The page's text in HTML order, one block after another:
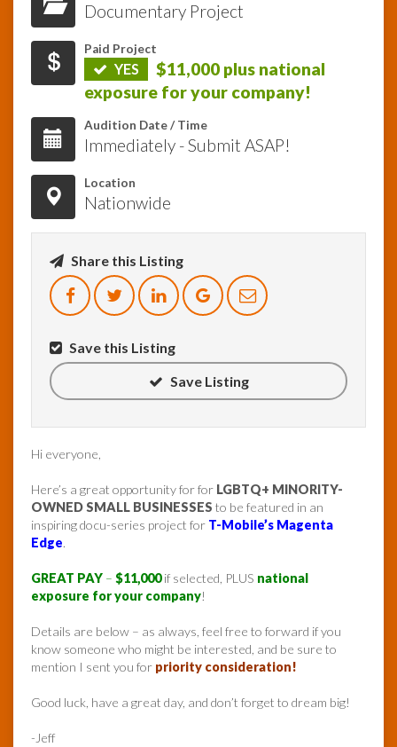
Documentary Project
Paid Project
YES
$11,000 plus national
exposure for your company!
Audition Date / Time
Immediately - Submit ASAP!
Location
Nationwide
Share this Listing
Save this Listing
Save Listing
Hi everyone,
Here’s a great opportunity for for LGBTQ+ MINORITY-
OWNED SMALL BUSINESSES to be featured in an
inspiring docu-series project for T-Mobile’s Magenta
Edge.
GREAT PAY – $11,000if selected, PLUS national
exposure for your company!
Details are below – as always, feel free to forward if you
know someone who might be interested, and be sure to
mention I sent you for priority consideration!
Good luck, have a great day, and don’t forget to dream big!
-Jeff